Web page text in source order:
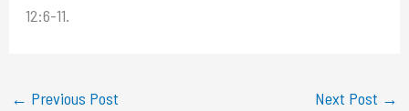
12:6-11.
← Previous Post Next Post →